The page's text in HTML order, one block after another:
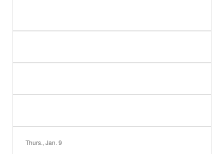
Thurs., Jan. 9